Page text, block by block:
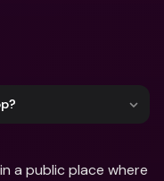
a public place where